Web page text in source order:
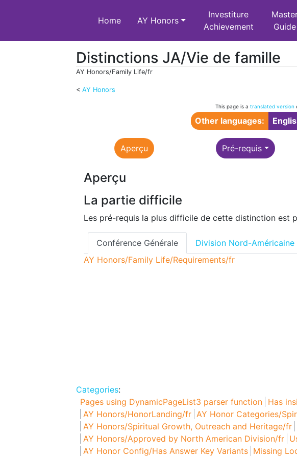
Home AY Honors
Investiture
Achievement
Guide
Distinctions JA/Vie de famille
< AY Honors
AY Honors/Family Life/fr
This page is a translated version
Other languages:
Aperçu Pré-requis
Aperçu
La partie difficile
Les pré-requis la plus difficile de cette distinction est
Conférence Générale
Division Nord-Américaine
AY Honors/Family Life/Requirements/fr
Categories:
Pages using DynamicPageList3 parser function Has
AY Honors/HonorLanding/fr AY Honor Categories/
AY Honors/Spiritual Growth, Outreach and Heritage/fr
AY Honors/Approved by North American Division/fr
AY Honor Config/Has Answer Key Variants Missing